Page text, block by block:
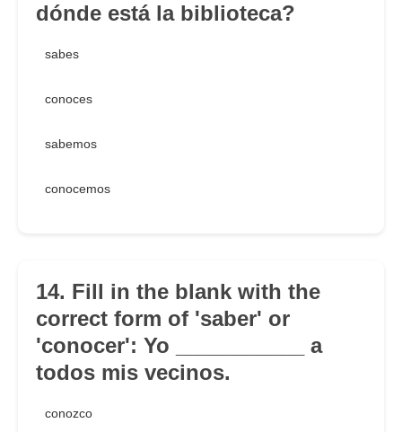
dónde está la biblioteca?
sabes
conoces
sabemos
conocemos
14. Fill in the blank with the
correct form of 'saber' or
'conocer': Yo ___________ a
todos mis vecinos.
conozco